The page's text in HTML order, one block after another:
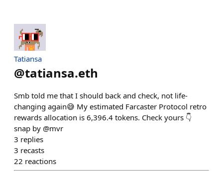
Tatiansa
@tatiansa.eth
Smb told me that I should back and check, not life-
changing again😅 My estimated Farcaster Protocol retro
rewards allocation is 6,396.4 tokens. Check yours 👇
snap by @mvr
3 replies
3 recasts
22 reactions